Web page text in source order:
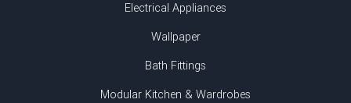
Electrical Appliances
Wallpaper
Bath Fittings
Modular Kitchen & Wardrobes